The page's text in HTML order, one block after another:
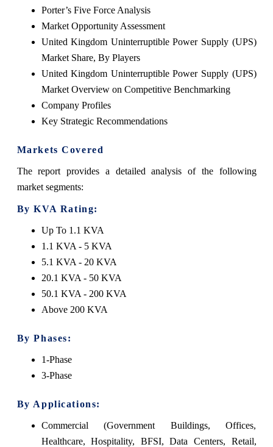
Porter’s Five Force Analysis
Market Opportunity Assessment
United Kingdom Uninterruptible Power Supply (UPS)
Market Share, By Players
United Kingdom Uninterruptible Power Supply (UPS)
Market Overview on Competitive Benchmarking
Company Profiles
Key Strategic Recommendations
Markets Covered
The report provides a detailed analysis of the following
market segments:
By KVA Rating:
Up To 1.1 KVA
1.1 KVA - 5 KVA
5.1 KVA - 20 KVA
20.1 KVA - 50 KVA
50.1 KVA - 200 KVA
Above 200 KVA
By Phases:
1-Phase
3-Phase
By Applications:
Commercial (Government Buildings, Offices,
Healthcare, Hospitality, BFSI, Data Centers, Retail,